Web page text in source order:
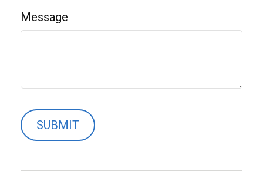
Message